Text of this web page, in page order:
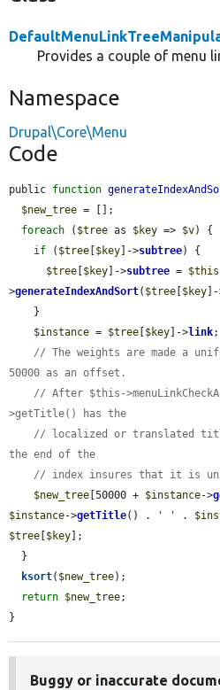
Provides a couple of menu
Namespace
Drupal\Core\Menu
Code
public function
$new_tree = [];
foreach ( $tree as $key => $v) {
if ( $tree [$key]->subtree) {
$tree [$key]->subtree = $this
>generateIndexAndSort( $tree [$key]-
$instance = $tree [$key]->link;
// The weights are made a
50000 as an offset.
// After $this-
>getTitle() has the
// localized or translated
the end of the
// index insures that it is
$new_tree [50000 + $instance->
$instance->getTitle() . ' ' .
$tree [$key];
ksort( $new_tree);
return $new_tree;
}
Buggy or inaccurate